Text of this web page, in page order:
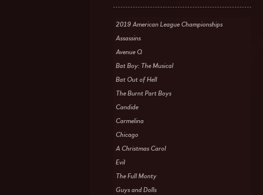
2019 American League Championships
Assassins
Avenue Q
Bat Boy: The Musical
Bat Out of Hell
The Burnt Part Boys
Candide
Carmelina
Chicago
A Christmas Carol
Evil
The Full Monty
Guys and Dolls